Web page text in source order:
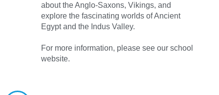
about the Anglo-Saxons, Vikings, and
explore the fascinating worlds of Ancient
Egypt and the Indus Valley.
For more information, please see our school
website.